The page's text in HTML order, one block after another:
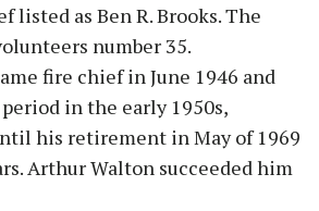
as Ben R. Brooks. The
number 35.
fire chief in June 1946 and
in the early 1950s,
his retirement in May of 1969
Arthur Walton succeeded him